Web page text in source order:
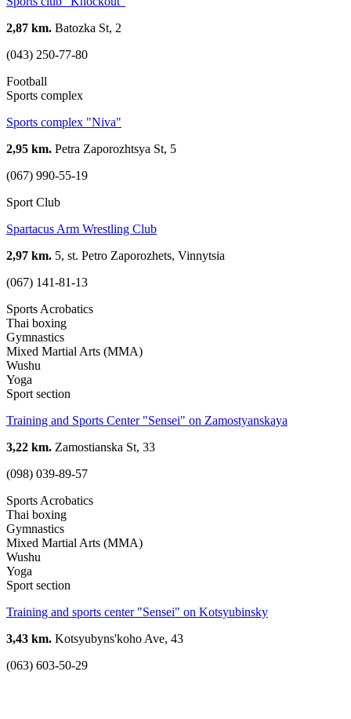
2,87 km. Batozka St, 2
(043) 250-77-80
Football
Sports complex
Sports complex "Niva"
2,95 km. Petra Zaporozhtsya St, 5
(067) 990-55-19
Sport Club
Spartacus Arm Wrestling Club
2,97 km. 5, st. Petro Zaporozhets, Vinnytsia
(067) 141-81-13
Sports Acrobatics
Thai boxing
Gymnastics
Mixed Martial Arts (MMA)
Wushu
Yoga
Sport section
Training and Sports Center "Sensei" on Zamostyanskaya
3,22 km. Zamostianska St, 33
(098) 039-89-57
Sports Acrobatics
Thai boxing
Gymnastics
Mixed Martial Arts (MMA)
Wushu
Yoga
Sport section
Training and sports center "Sensei" on Kotsyubinsky
3,43 km. Kotsyubyns'koho Ave, 43
(063) 603-50-29